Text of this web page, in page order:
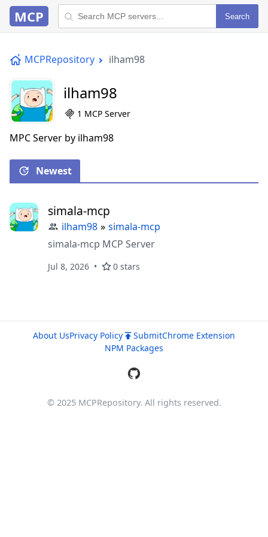
MCP Search
MCPRepository ilham98
ilham98
1 MCP Server
MPC Server by ilham98
Newest
simala-mcp
ilham98 » simala-mcp
simala-mcp MCP Server
Jul 8, 2026 0 stars
About UsPrivacy Policy SubmitChrome Extension
NPM Packages
© 2025 MCPRepository. All rights reserved.